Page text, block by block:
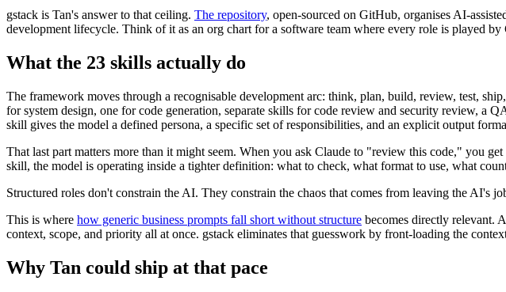
gstack is Tan's answer to that ceiling. The repository, open-sourced on GitHub, organises AI-
development lifecycle. Think of it as an org chart for a software team where every role is played by
What the 23 skills actually do
The framework moves through a recognisable development arc: think, plan, build, review, test,
for system design, one for code generation, separate skills for code review and security review, a
skill gives the model a defined persona, a specific set of responsibilities, and an explicit output
That last part matters more than it might seem. When you ask Claude to "review this code," you
skill, the model is operating inside a tighter definition: what to check, what format to use, what
Structured roles don't constrain the AI. They constrain the chaos that comes from leaving the AI's
This is where how generic business prompts fall short without structure becomes directly relevant.
context, scope, and priority all at once. gstack eliminates that guesswork by front-loading the
Why Tan could ship at that pace